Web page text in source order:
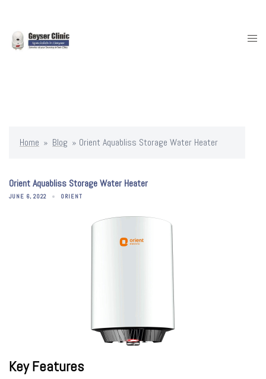
content
Home » Blog » Orient Aquabliss Storage Water Heater
Orient Aquabliss Storage Water Heater
JUNE 6, 2022 ORIENT
Key Features